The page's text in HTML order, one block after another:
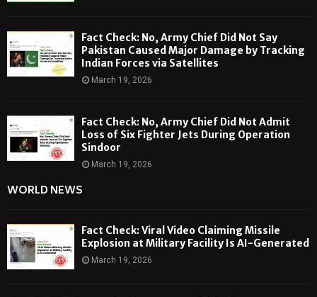
Fact Check: No, Army Chief Did Not Say
Pakistan Caused Major Damage by Tracking
Indian Forces via Satellites
March 19, 2026
Fact Check: No, Army Chief Did Not Admit
Loss of Six Fighter Jets During Operation
Sindoor
March 19, 2026
WORLD NEWS
Fact Check: Viral Video Claiming Missile
Explosion at Military Facility Is AI-Generated
March 19, 2026